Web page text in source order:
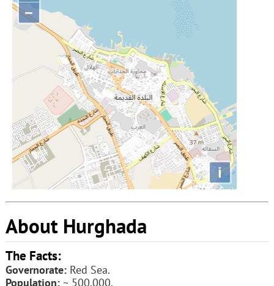
−
i
About Hurghada
The Facts:
Governorate:Red Sea.
Population:~ 500,000.